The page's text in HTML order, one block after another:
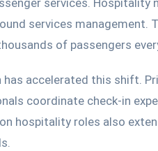
services. Hospitality
services management.
of passengers
has accelerated this shift.
coordinate check-in
hospitality roles also